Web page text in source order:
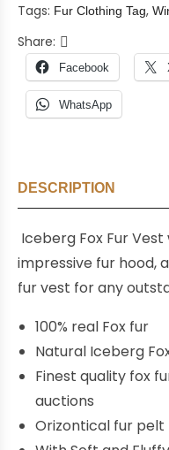
Tags: Fur Clothing Tag,
Share:
Facebook
WhatsApp
DESCRIPTION
Iceberg Fox FurVest
impressive fur hood,
fur vest for any
100% real Fox fur
Natural Iceberg
Finest quality fox
auctions
Orizontical fur pelt